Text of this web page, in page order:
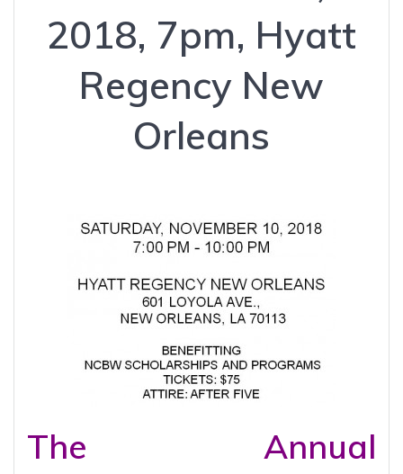
2018, 7pm, Hyatt
Regency New
Orleans
The Annual